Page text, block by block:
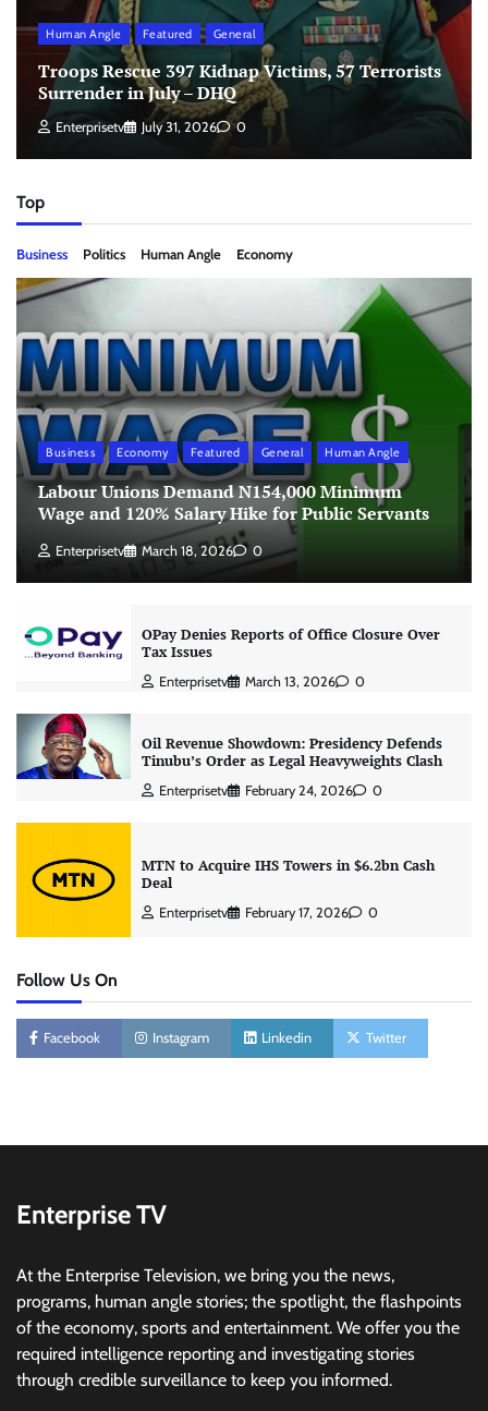
Human Angle Featured General
Troops Rescue 397 Kidnap Victims, 57 Terrorists
Surrender in July – DHQ
Enterprisetv July 31, 2026 0
Top
Business Politics Human Angle Economy
Business Economy Featured General Human Angle
Labour Unions Demand N154,000 Minimum
Wage and 120% Salary Hike for Public Servants
Enterprisetv March 18, 2026 0
OPay Denies Reports of Office Closure Over
Tax Issues
Enterprisetv March 13, 2026 0
Oil Revenue Showdown: Presidency Defends
Tinubu’s Order as Legal Heavyweights Clash
Enterprisetv February 24, 2026 0
MTN to Acquire IHS Towers in $6.2bn Cash
Deal
Enterprisetv February 17, 2026 0
Follow Us On
Facebook Instagram Linkedin Twitter
Enterprise TV
At the Enterprise Television, we bring you the news,
programs, human angle stories; the spotlight, the flashpoints
of the economy, sports and entertainment. We offer you the
required intelligence reporting and investigating stories
through credible surveillance to keep you informed.